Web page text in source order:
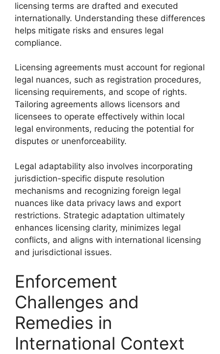
licensing terms are drafted and executed
internationally. Understanding these differences
helps mitigate risks and ensures legal
compliance.
Licensing agreements must account for regional
legal nuances, such as registration procedures,
licensing requirements, and scope of rights.
Tailoring agreements allows licensors and
licensees to operate effectively within local
legal environments, reducing the potential for
disputes or unenforceability.
Legal adaptability also involves incorporating
jurisdiction-specific dispute resolution
mechanisms and recognizing foreign legal
nuances like data privacy laws and export
restrictions. Strategic adaptation ultimately
enhances licensing clarity, minimizes legal
conflicts, and aligns with international licensing
and jurisdictional issues.
Enforcement
Challenges and
Remedies in
International Context